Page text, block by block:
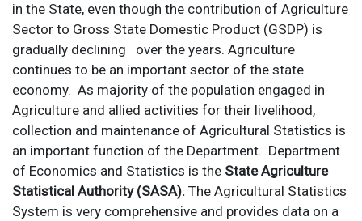
in the State, even though the contribution of Agriculture
Sector to Gross State Domestic Product (GSDP) is
gradually declining over the years. Agriculture
continues to be an important sector of the state
economy. As majority of the population engaged in
Agriculture and allied activities for their livelihood,
collection and maintenance of Agricultural Statistics is
an important function of the Department. Department
of Economics and Statistics is the State Agriculture
Statistical Authority (SASA). The Agricultural Statistics
System is very comprehensive and provides data on a